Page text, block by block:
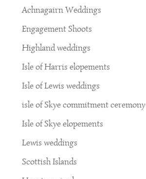
Achnagairn Weddings
Engagement Shoots
Highland weddings
Isle of Harris elopements
Isle of Lewis weddings
isle of Skye commitment ceremony
Isle of Skye elopements
Lewis weddings
Scottish Islands